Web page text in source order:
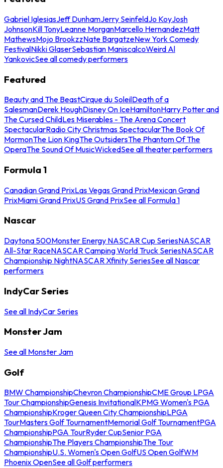
Gabriel IglesiasJeff DunhamJerry SeinfeldJo KoyJosh
JohnsonKill TonyLeanne MorganMarcello HernandezMatt
MathewsMojo BrookzzNate BargatzeNew York Comedy
FestivalNikki GlaserSebastian ManiscalcoWeird Al
YankovicSee all comedy performers
Featured
Beauty and The BeastCirque du SoleilDeath of a
SalesmanDerek HoughDisney On IceHamiltonHarry Potter and
The Cursed ChildLes Miserables - The Arena Concert
SpectacularRadio City Christmas SpectacularThe Book Of
MormonThe Lion KingThe OutsidersThe Phantom Of The
OperaThe Sound Of MusicWickedSee all theater performers
Formula 1
Canadian Grand PrixLas Vegas Grand PrixMexican Grand
PrixMiami Grand PrixUS Grand PrixSee all Formula 1
Nascar
Daytona 500Monster Energy NASCAR Cup SeriesNASCAR
All-Star RaceNASCAR Camping World Truck SeriesNASCAR
Championship NightNASCAR Xfinity SeriesSee all Nascar
performers
IndyCar Series
See all IndyCar Series
Monster Jam
See all Monster Jam
Golf
BMW ChampionshipChevron ChampionshipCME Group LPGA
Tour ChampionshipGenesis InvitationalKPMG Women's PGA
ChampionshipKroger Queen City ChampionshipLPGA
TourMasters Golf TournamentMemorial Golf TournamentPGA
ChampionshipPGA TourRyder CupSenior PGA
ChampionshipThe Players ChampionshipThe Tour
ChampionshipU.S. Women's Open GolfUS Open GolfWM
Phoenix OpenSee all Golf performers